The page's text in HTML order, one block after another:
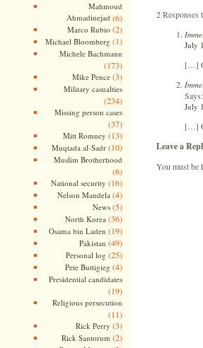
Mahmoud
Ahmadinejad (6)
Marco Rubio (2)
Michael Bloomberg (1)
Michele Bachmann
(173)
Mike Pence(3)
Military casualties
(234)
Missing person cases
(37)
Mitt Romney (13)
Muqtada al-Sadr(10)
Muslim Brotherhood
(6)
National security (16)
Nelson Mandela (4)
News(5)
North Korea (36)
Osama bin Laden (19)
Pakistan (49)
Personal log (25)
Pete Buttigieg (4)
Presidential candidates
(19)
Religious persecution
(11)
Rick Perry (3)
Rick Santorum (2)
2 Responses
July
[…]
Says:
July
[…]
Leave a
You must be